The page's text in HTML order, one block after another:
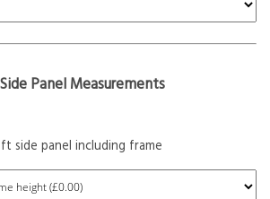
Panel Measurements
side panel including frame